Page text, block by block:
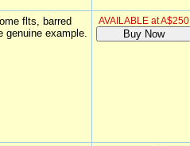
flts, barred
genuine example.
AVAILABLE at A$250